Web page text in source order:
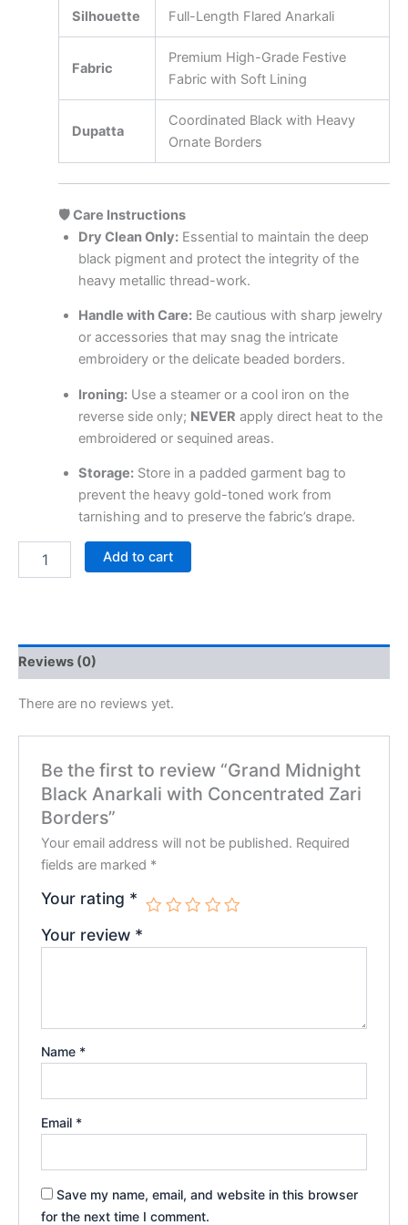
Silhouette Full-Length Flared Anarkali
Fabric
Premium High-Grade Festive
Fabric with Soft Lining
Dupatta
Coordinated Black with Heavy
Ornate Borders
🛡️ Care Instructions
Dry Clean Only:Essential to maintain the deep
black pigment and protect the integrity of the
heavy metallic thread-work.
Handle with Care:Be cautious with sharp jewelry
or accessories that may snag the intricate
embroidery or the delicate beaded borders.
Ironing:Use a steamer or a cool iron on the
reverse side only; NEVER apply direct heat to the
embroidered or sequined areas.
Storage:Store in a padded garment bag to
prevent the heavy gold-toned work from
tarnishing and to preserve the fabric’s drape.
Add to cart
Reviews (0)
There are no reviews yet.
Be the first to review “Grand Midnight
Black Anarkali with Concentrated Zari
Borders”
Your email address will not be published. Required
fields are marked *
Your rating *
Your review *
Name *
Email *
Save my name, email, and website in this browser
for the next time I comment.